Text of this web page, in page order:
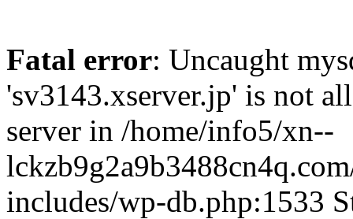
Fatal error: Uncaught
'sv3143.xserver.jp' is not
server in /home/info5/xn--
includes/wp-db.php:1533